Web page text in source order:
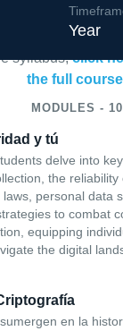
Year
syllabus,click
the full course
MODULES - 10
y tú
delve into
the reliability
personal data
to combat
equipping
the digital
en la